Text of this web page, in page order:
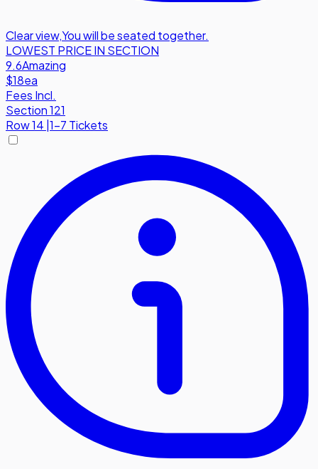
Clear view,You will be seated together.
LOWEST PRICE IN SECTION
9.6Amazing
$18ea
Fees Incl.
Section 121
Row14 |1-7 Tickets